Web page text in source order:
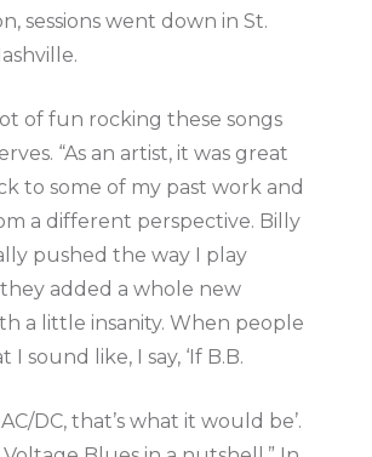
sessions went down in St.
of fun rocking these songs
“As an artist, it was great
to some of my past work and
a different perspective. Billy
pushed the way I play
added a whole new
a little insanity. When people
I sound like, I say, ‘If B.B.
DC, that’s what it would be’.